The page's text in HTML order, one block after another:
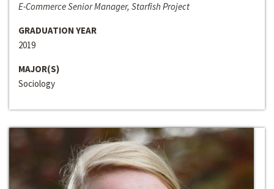
E-Commerce Senior Manager, Starfish Project
GRADUATION YEAR
2019
MAJOR(S)
Sociology